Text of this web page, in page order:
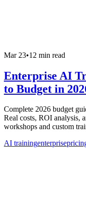
Mar 23•12 min read
Enterprise AI
to Budget in
Complete 2026 budget
Real costs, ROI analysis,
workshops and custom
AI trainingenterprise